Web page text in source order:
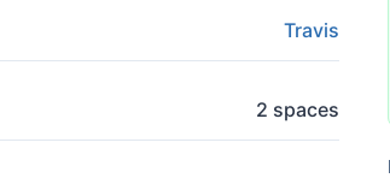
Travis
2 spaces